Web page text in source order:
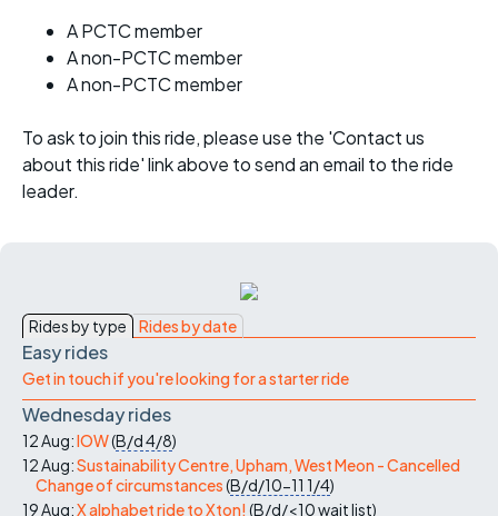
A PCTC member
A non-PCTC member
A non-PCTC member
To ask to join this ride, please use the 'Contact us
about this ride' link above to send an email to the ride
leader.
Rides by type Rides by date
Easy rides
Get in touch if you're looking for a starter ride
Wednesday rides
12 Aug:IOW(B/d4/8)
12 Aug:Sustainability Centre, Upham, West Meon - Cancelled
Change of circumstances(B/d/10-11 1/4)
19 Aug:X alphabet ride to Xton! (B/d/<10wait list)